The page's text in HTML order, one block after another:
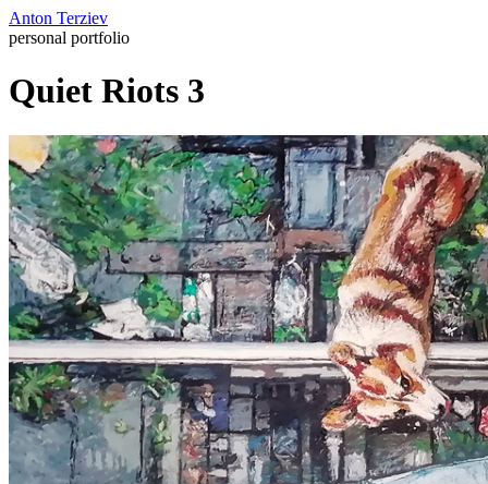
Anton Terziev
personal portfolio
Quiet Riots 3